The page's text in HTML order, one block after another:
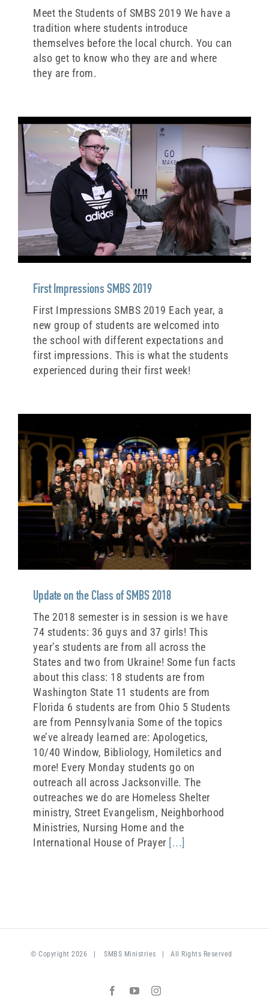
Meet the Students of SMBS 2019 We have a
tradition where students introduce
themselves before the local church. You can
also get to know who they are and where
they are from.
First Impressions SMBS 2019
First Impressions SMBS 2019 Each year, a
new group of students are welcomed into
the school with different expectations and
first impressions. This is what the students
experienced during their first week!
Update on the Class of SMBS 2018
The 2018 semester is in session is we have
74 students: 36 guys and 37 girls! This
year’s students are from all across the
States and two from Ukraine! Some fun facts
about this class: 18 students are from
Washington State 11 students are from
Florida 6 students are from Ohio 5 Students
are from Pennsylvania Some of the topics
we’ve already learned are: Apologetics,
10/40 Window, Bibliology, Homiletics and
more! Every Monday students go on
outreach all across Jacksonville. The
outreaches we do are Homeless Shelter
ministry, Street Evangelism, Neighborhood
Ministries, Nursing Home and the
International House of Prayer [...]
© Copyright 2026 | SMBS Ministries | All Rights Reserved
Facebook
YouTubeInstagram